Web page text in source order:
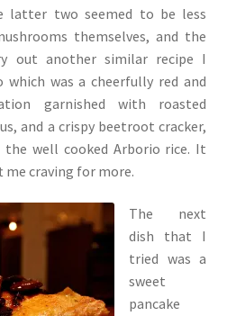
latter two seemed to be less
themselves, and the
out another similar recipe I
was a cheerfully red and
garnished with roasted
and a crispy beetroot cracker,
the well cooked Arborio rice. It
craving for more.
The next
dish that I
tried was a
sweet
pancake